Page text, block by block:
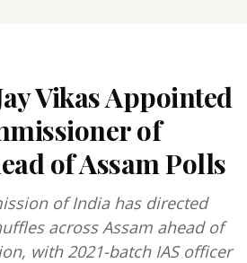
Vikas Appointed
of
of Assam Polls
of India has directed
across Assam ahead of
with 2021-batch IAS officer